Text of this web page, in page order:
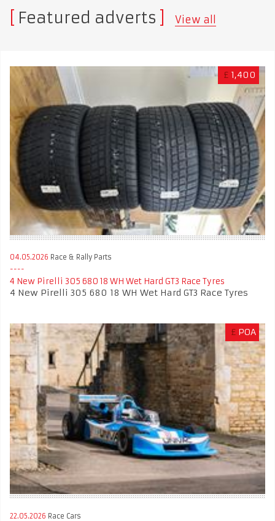
Featured adverts View all
£ 1,400
04.05.2026 Race & Rally Parts
4 New Pirelli 305 680 18 WH Wet Hard GT3 Race Tyres
4 New Pirelli 305 680 18 WH Wet Hard GT3 Race Tyres
£ POA
22.05.2026 Race Cars